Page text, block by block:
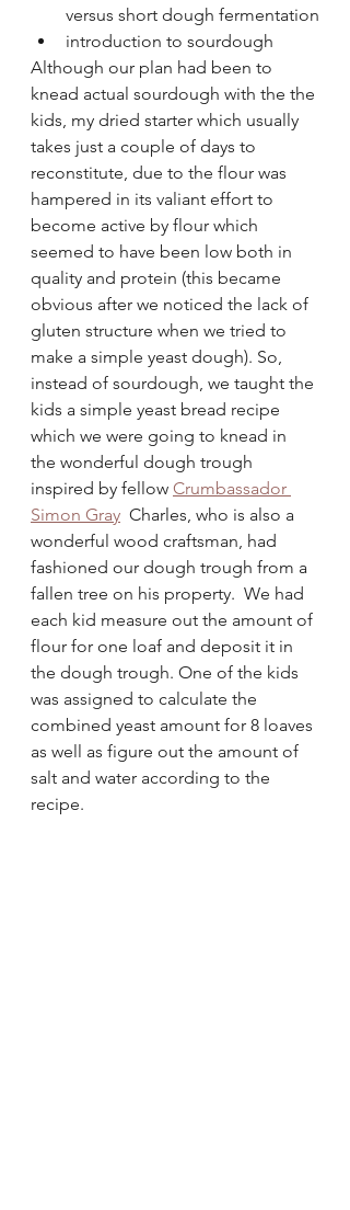
versus short dough fermentation
introduction to sourdough
Although our plan had been to
knead actual sourdough with the the
kids, my dried starter which usually
takes just a couple of days to
reconstitute, due to the flour was
hampered in its valiant effort to
become active by flour which
seemed to have been low both in
quality and protein (this became
obvious after we noticed the lack of
gluten structure when we tried to
make a simple yeast dough). So,
instead of sourdough, we taught the
kids a simple yeast bread recipe
which we were going to knead in
the wonderful dough trough
inspired by fellow Crumbassador
Simon Gray
  Charles, who is also a
wonderful wood craftsman, had
fashioned our dough trough from a
fallen tree on his property.  We had
each kid measure out the amount of
flour for one loaf and deposit it in
the dough trough. One of the kids
was assigned to calculate the
combined yeast amount for 8 loaves
as well as figure out the amount of
salt and water according to the
recipe.